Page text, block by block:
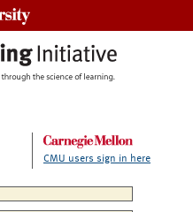
CMU users sign in here